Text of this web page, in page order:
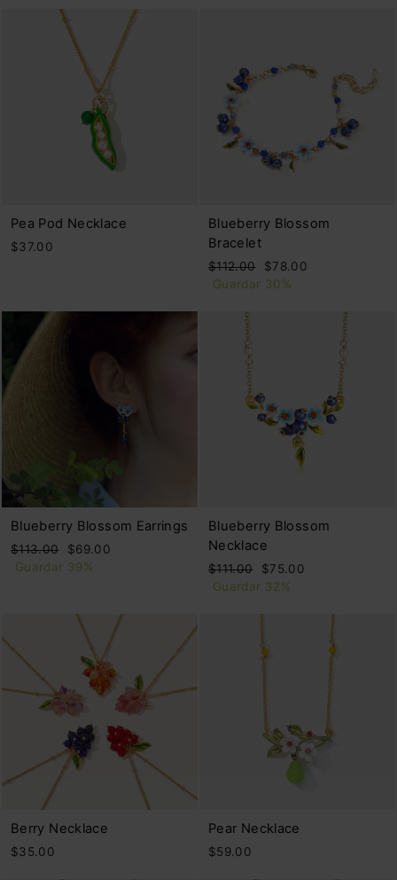
Pea Pod Necklace
$37.00
Blueberry Blossom
Bracelet
Precio
habitual
$112.00
Precio
de
$78.00
Guardar 30%
Blueberry Blossom Earrings
Precio
habitual
$113.00
Precio
de
$69.00
Guardar 39%
Blueberry Blossom
Necklace
Precio
habitual
$111.00
Precio
de
$75.00
Guardar 32%
Berry Necklace
$35.00
Pear Necklace
$59.00